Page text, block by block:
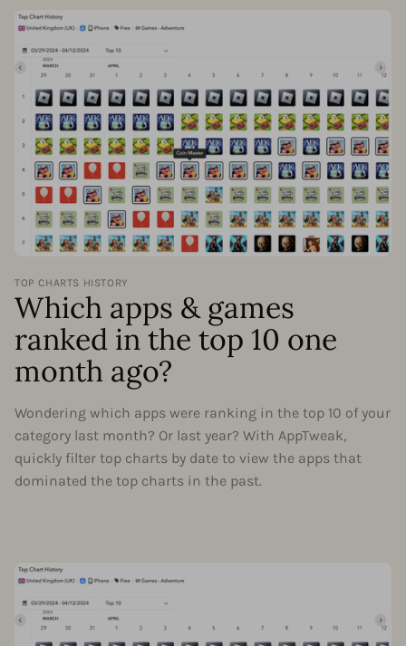
TOP CHARTS HISTORY
Which apps & games
ranked in the top 10 one
month ago?
Wondering which apps were ranking in the top 10 of your
category last month? Or last year? With AppTweak,
quickly filter top charts by date to view the apps that
dominated the top charts in the past.